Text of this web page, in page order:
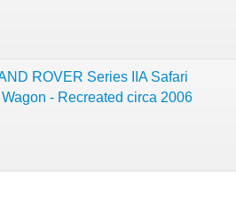
ROVER Series IIA Safari
- Recreated circa 2006